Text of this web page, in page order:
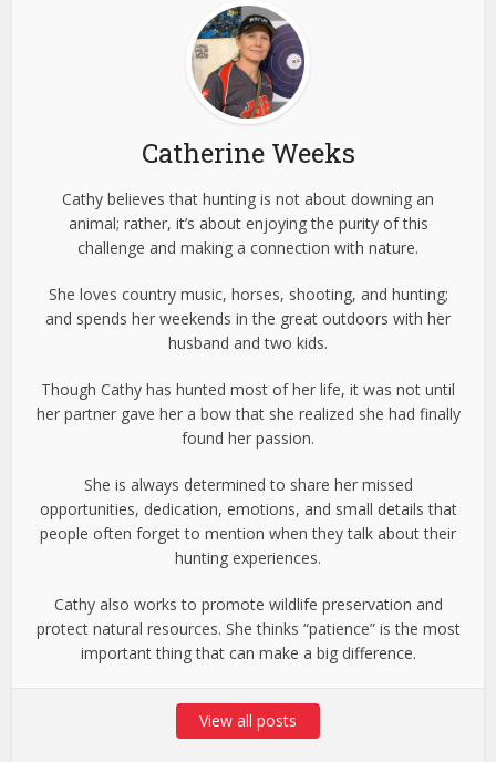
Catherine Weeks
Cathy believes that hunting is not about downing an
animal; rather, it’s about enjoying the purity of this
challenge and making a connection with nature.
She loves country music, horses, shooting, and hunting;
and spends her weekends in the great outdoors with her
husband and two kids.
Though Cathy has hunted most of her life, it was not until
her partner gave her a bow that she realized she had finally
found her passion.
She is always determined to share her missed
opportunities, dedication, emotions, and small details that
people often forget to mention when they talk about their
hunting experiences.
Cathy also works to promote wildlife preservation and
protect natural resources. She thinks “patience” is the most
important thing that can make a big difference.
View all posts